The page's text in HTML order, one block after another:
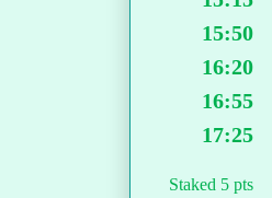
15:50
16:20
16:55
17:25
Staked 5 pts